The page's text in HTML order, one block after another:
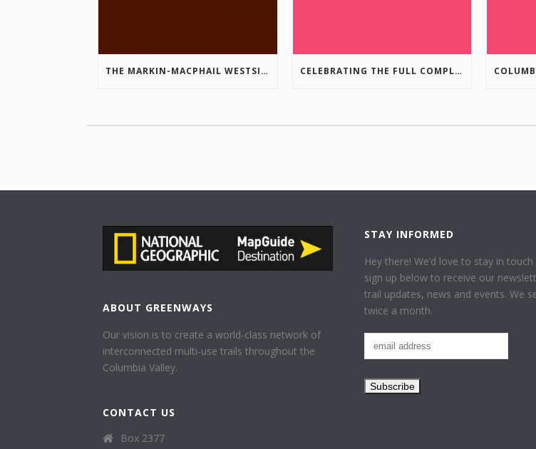
THE MARKIN-MACPHAIL WESTSIDE LEGACY TRAIL IS COMPLETE! CELEBRATING THE FULL COMPLETION OF THE MARKIN-MACPHAIL WESTSIDE LEGACY TRAIL!
ABOUT GREENWAYS
Our vision is to create a world-class network of
interconnected multi-use trails throughout the
Columbia Valley.
CONTACT US
Box 2377
STAY INFORMED
Hey there! We’d love to stay in touch
sign up below to receive our
trail updates, news and events. We
twice a month.